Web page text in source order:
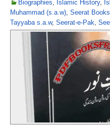
Biographies, Islamic History,
Muhammad (s.a.w), Seerat Books
Tayyaba s.a.w, Seerat-e-Pak,